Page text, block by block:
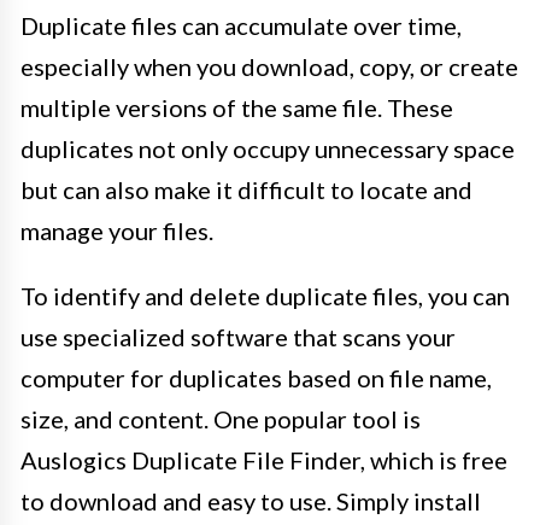
Duplicate files can accumulate over time,
especially when you download, copy, or create
multiple versions of the same file. These
duplicates not only occupy unnecessary space
but can also make it difficult to locate and
manage your files.
To identify and delete duplicate files, you can
use specialized software that scans your
computer for duplicates based on file name,
size, and content. One popular tool is
Auslogics Duplicate File Finder, which is free
to download and easy to use. Simply install